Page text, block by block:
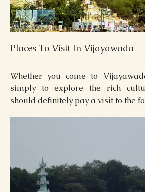
Places To Visit In Vijayawada
Whether you come to
simply to explore the rich
should definitely pay a visit to the